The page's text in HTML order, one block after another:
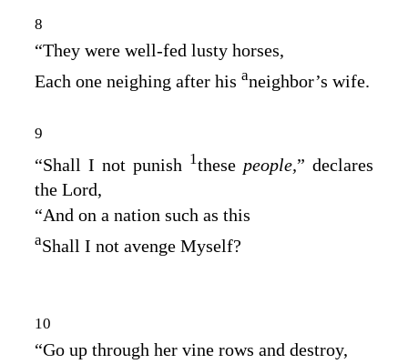
8
“They were well‑fed lusty horses,
Each one neighing after his aneighbor’s wife.
9
“Shall I not punish 1these people, ” declares
the Lord,
“And on a nation such as this
aShall I not avenge Myself?
10
“Go up through her vine rows and destroy,